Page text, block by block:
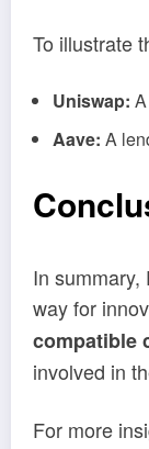
To illustrate
Uniswap:
Aave: A
In
way for
compatible
involved in
For more